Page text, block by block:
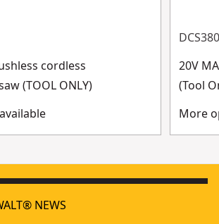
cordless
(TOOL ONLY)
20V
(Tool
More
NEWS